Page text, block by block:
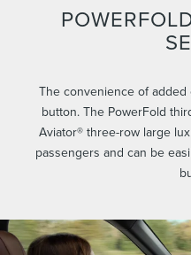
The convenience of
button. The PowerFold
Aviator® three-row large
passengers and can be